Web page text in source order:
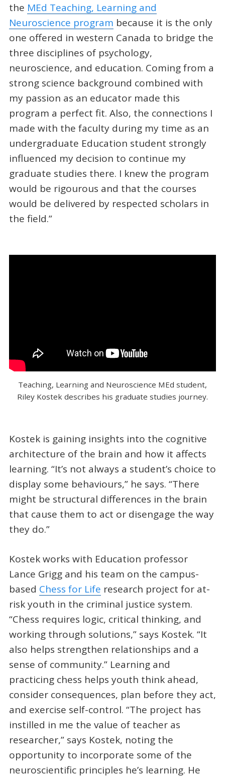
the MEd Teaching, Learning and
Neuroscience program because it is the only
one offered in western Canada to bridge the
three disciplines of psychology,
neuroscience, and education. Coming from a
strong science background combined with
my passion as an educator made this
program a perfect fit. Also, the connections I
made with the faculty during my time as an
undergraduate Education student strongly
influenced my decision to continue my
graduate studies there. I knew the program
would be rigourous and that the courses
would be delivered by respected scholars in
the field.”
Teaching, Learning and Neuroscience MEd student,
Riley Kostek describes his graduate studies journey.
Kostek is gaining insights into the cognitive
architecture of the brain and how it affects
learning. “It’s not always a student’s choice to
display some behaviours,” he says. “There
might be structural differences in the brain
that cause them to act or disengage the way
they do.”
Kostek works with Education professor
Lance Grigg and his team on the campus-
based Chess for Life research project for at-
risk youth in the criminal justice system.
“Chess requires logic, critical thinking, and
working through solutions,” says Kostek. “It
also helps strengthen relationships and a
sense of community.” Learning and
practicing chess helps youth think ahead,
consider consequences, plan before they act,
and exercise self-control. “The project has
instilled in me the value of teacher as
researcher,” says Kostek, noting the
opportunity to incorporate some of the
neuroscientific principles he’s learning. He